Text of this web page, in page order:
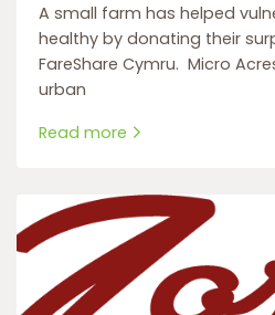
A small farm has helped
healthy by donating their
FareShare Cymru. Micro
urban
Read more